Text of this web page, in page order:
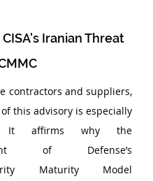
Iranian Threat
contractors and suppliers,
this advisory is especially
It affirms why the
of Defense’s
Maturity Model